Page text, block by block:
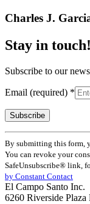
Charles J.
Stay in touch!
Subscribe to our
Email (required) *
Constant
Contact
Use.
Please
leave
this
field
By submitting this form,
You can revoke your
SafeUnsubscribe® link,
by Constant Contact
El Campo Santo Inc.
6260 Riverside